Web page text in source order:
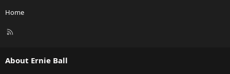
Home
R
About Ernie Ball